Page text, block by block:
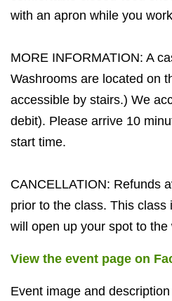
with an apron while you
MORE INFORMATION: A
Washrooms are located on
accessible by stairs.) We
debit). Please arrive 10
start time.
CANCELLATION: Refunds
prior to the class. This
will open up your spot to the
View the event page on
Event image and